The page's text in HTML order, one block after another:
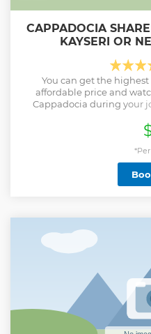
CAPPADOCIA
KAYSERI OR
You can get the
affordable price and
Cappadocia during your